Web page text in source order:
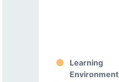
Learning
Environment